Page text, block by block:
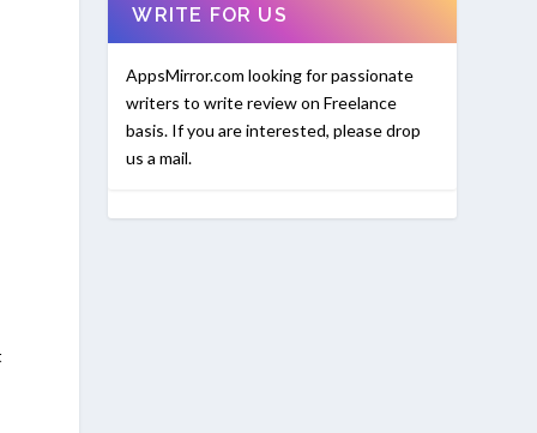
WRITE FOR US
AppsMirror.com looking for passionate
writers to write review on Freelance
basis. If you are interested, please drop
us a mail.